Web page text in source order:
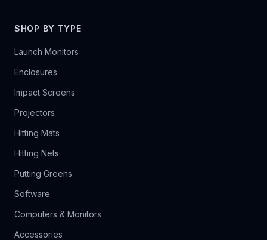
SHOP BY TYPE
Launch Monitors
Enclosures
Impact Screens
Projectors
Hitting Mats
Hitting Nets
Putting Greens
Software
Computers & Monitors
Accessories